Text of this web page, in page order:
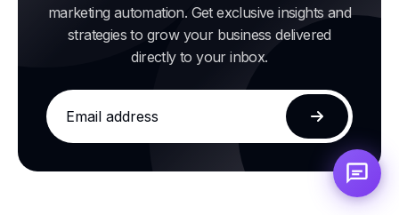
marketing automation. Get exclusive insights and
strategies to grow your business delivered
directly to your inbox.
Email
address
Subscribe